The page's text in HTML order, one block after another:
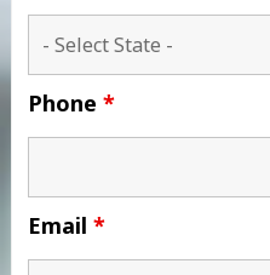
Phone *
Email *